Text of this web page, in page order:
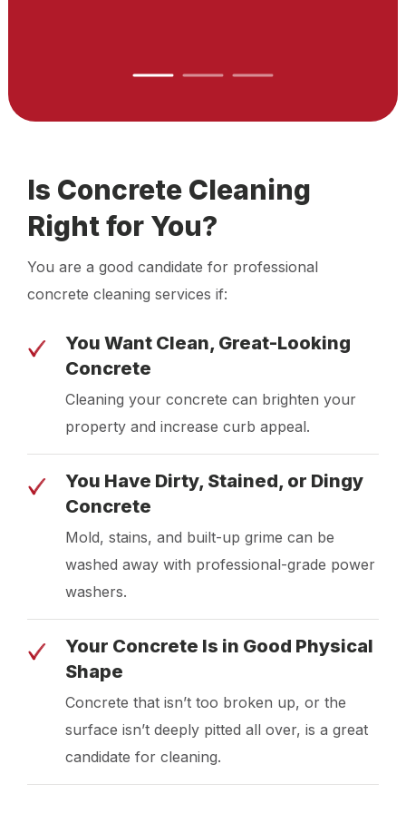
Is Concrete Cleaning
Right for You?
You are a good candidate for professional
concrete cleaning services if:
You Want Clean, Great-Looking
Concrete
Cleaning your concrete can brighten your
property and increase curb appeal.
You Have Dirty, Stained, or Dingy
Concrete
Mold, stains, and built-up grime can be
washed away with professional-grade power
washers.
Your Concrete Is in Good Physical
Shape
Concrete that isn’t too broken up, or the
surface isn’t deeply pitted all over, is a great
candidate for cleaning.